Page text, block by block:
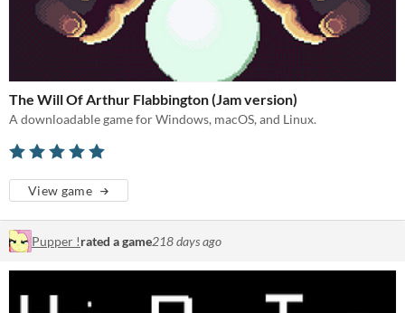
The Will Of Arthur Flabbington (Jam version)
A downloadable game for Windows, macOS, and Linux.
View game
Pupper !rated a game218 days ago